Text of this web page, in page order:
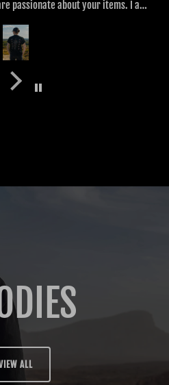
passionate about your items. I am
that you design in the future.
ALL